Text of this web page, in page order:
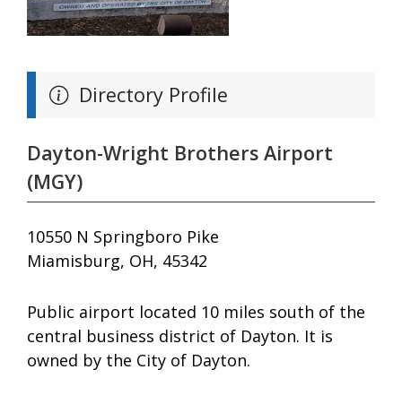
Directory Profile
Dayton-Wright Brothers Airport
(MGY)
10550 N Springboro Pike
Miamisburg, OH, 45342
Public airport located 10 miles south of the
central business district of Dayton. It is
owned by the City of Dayton.